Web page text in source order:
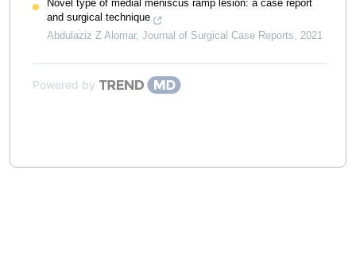
Novel type of medial meniscus ramp lesion: a case report
and surgical technique
Abdulaziz Z Alomar, Journal of Surgical Case Reports 2021
Powered by